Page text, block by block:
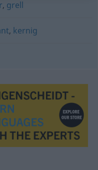
, grell
, kernig